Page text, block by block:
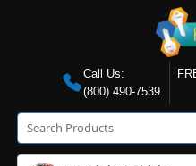
Call Us:
(800) 490-7539